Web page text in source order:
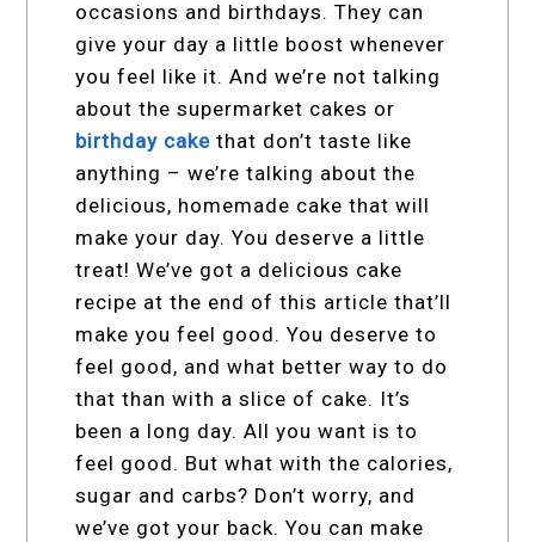
occasions and birthdays. They can
give your day a little boost whenever
you feel like it. And we’re not talking
about the supermarket cakes or
birthday cake that don’t taste like
anything – we’re talking about the
delicious, homemade cake that will
make your day. You deserve a little
treat! We’ve got a delicious cake
recipe at the end of this article that’ll
make you feel good. You deserve to
feel good, and what better way to do
that than with a slice of cake. It’s
been a long day. All you want is to
feel good. But what with the calories,
sugar and carbs? Don’t worry, and
we’ve got your back. You can make